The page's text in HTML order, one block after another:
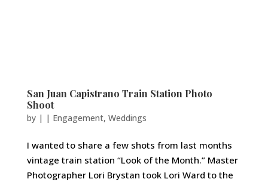
San Juan Capistrano Train Station Photo
Shoot
by | | Engagement, Weddings
I wanted to share a few shots from last months
vintage train station “Look of the Month.” Master
Photographer Lori Brystan took Lori Ward to the